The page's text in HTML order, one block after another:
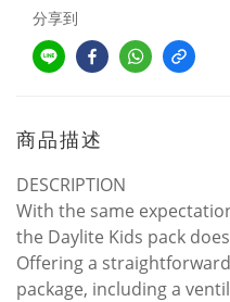
分享到
商品描述
DESCRIPTION
With the same
the Daylite Kids pack
Offering a
package, including a